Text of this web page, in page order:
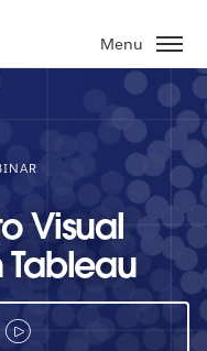
Menu
Visual